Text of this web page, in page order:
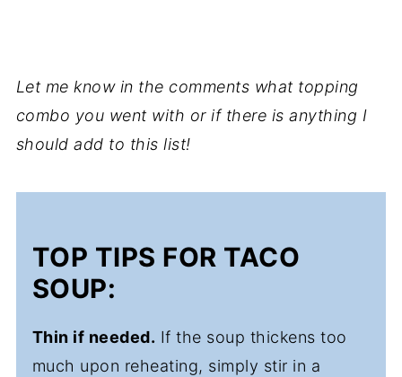
Let me know in the comments what topping
combo you went with or if there is anything I
should add to this list!
TOP TIPS FOR TACO
SOUP:
Thin if needed. If the soup thickens too
much upon reheating, simply stir in a